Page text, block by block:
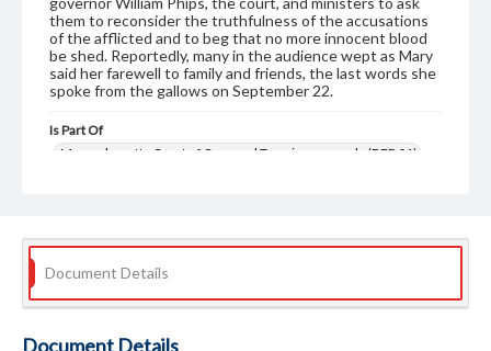
them to reconsider the truthfulness of the accusations
of the afflicted and to beg that no more innocent blood
be shed. Reportedly, many in the audience wept as Mary
said her farewell to family and friends, the last words she
spoke from the gallows on September 22.
Is Part Of
Massachusetts Court of Oyer and Terminer records (DEP 01)
Document Details
Document Details